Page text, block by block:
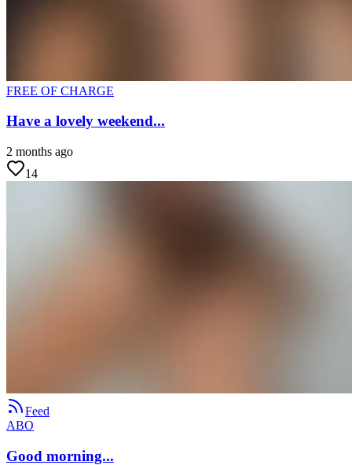
FREE OF CHARGE
Have a lovely weekend...
2 months ago
14
Feed
ABO
Good morning...